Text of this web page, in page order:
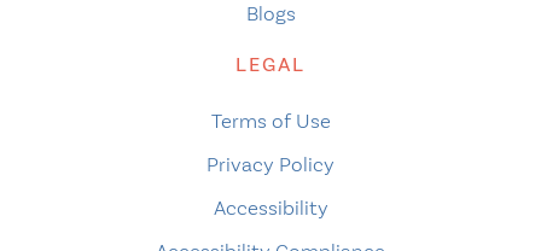
Blogs
LEGAL
Terms of Use
Privacy Policy
Accessibility